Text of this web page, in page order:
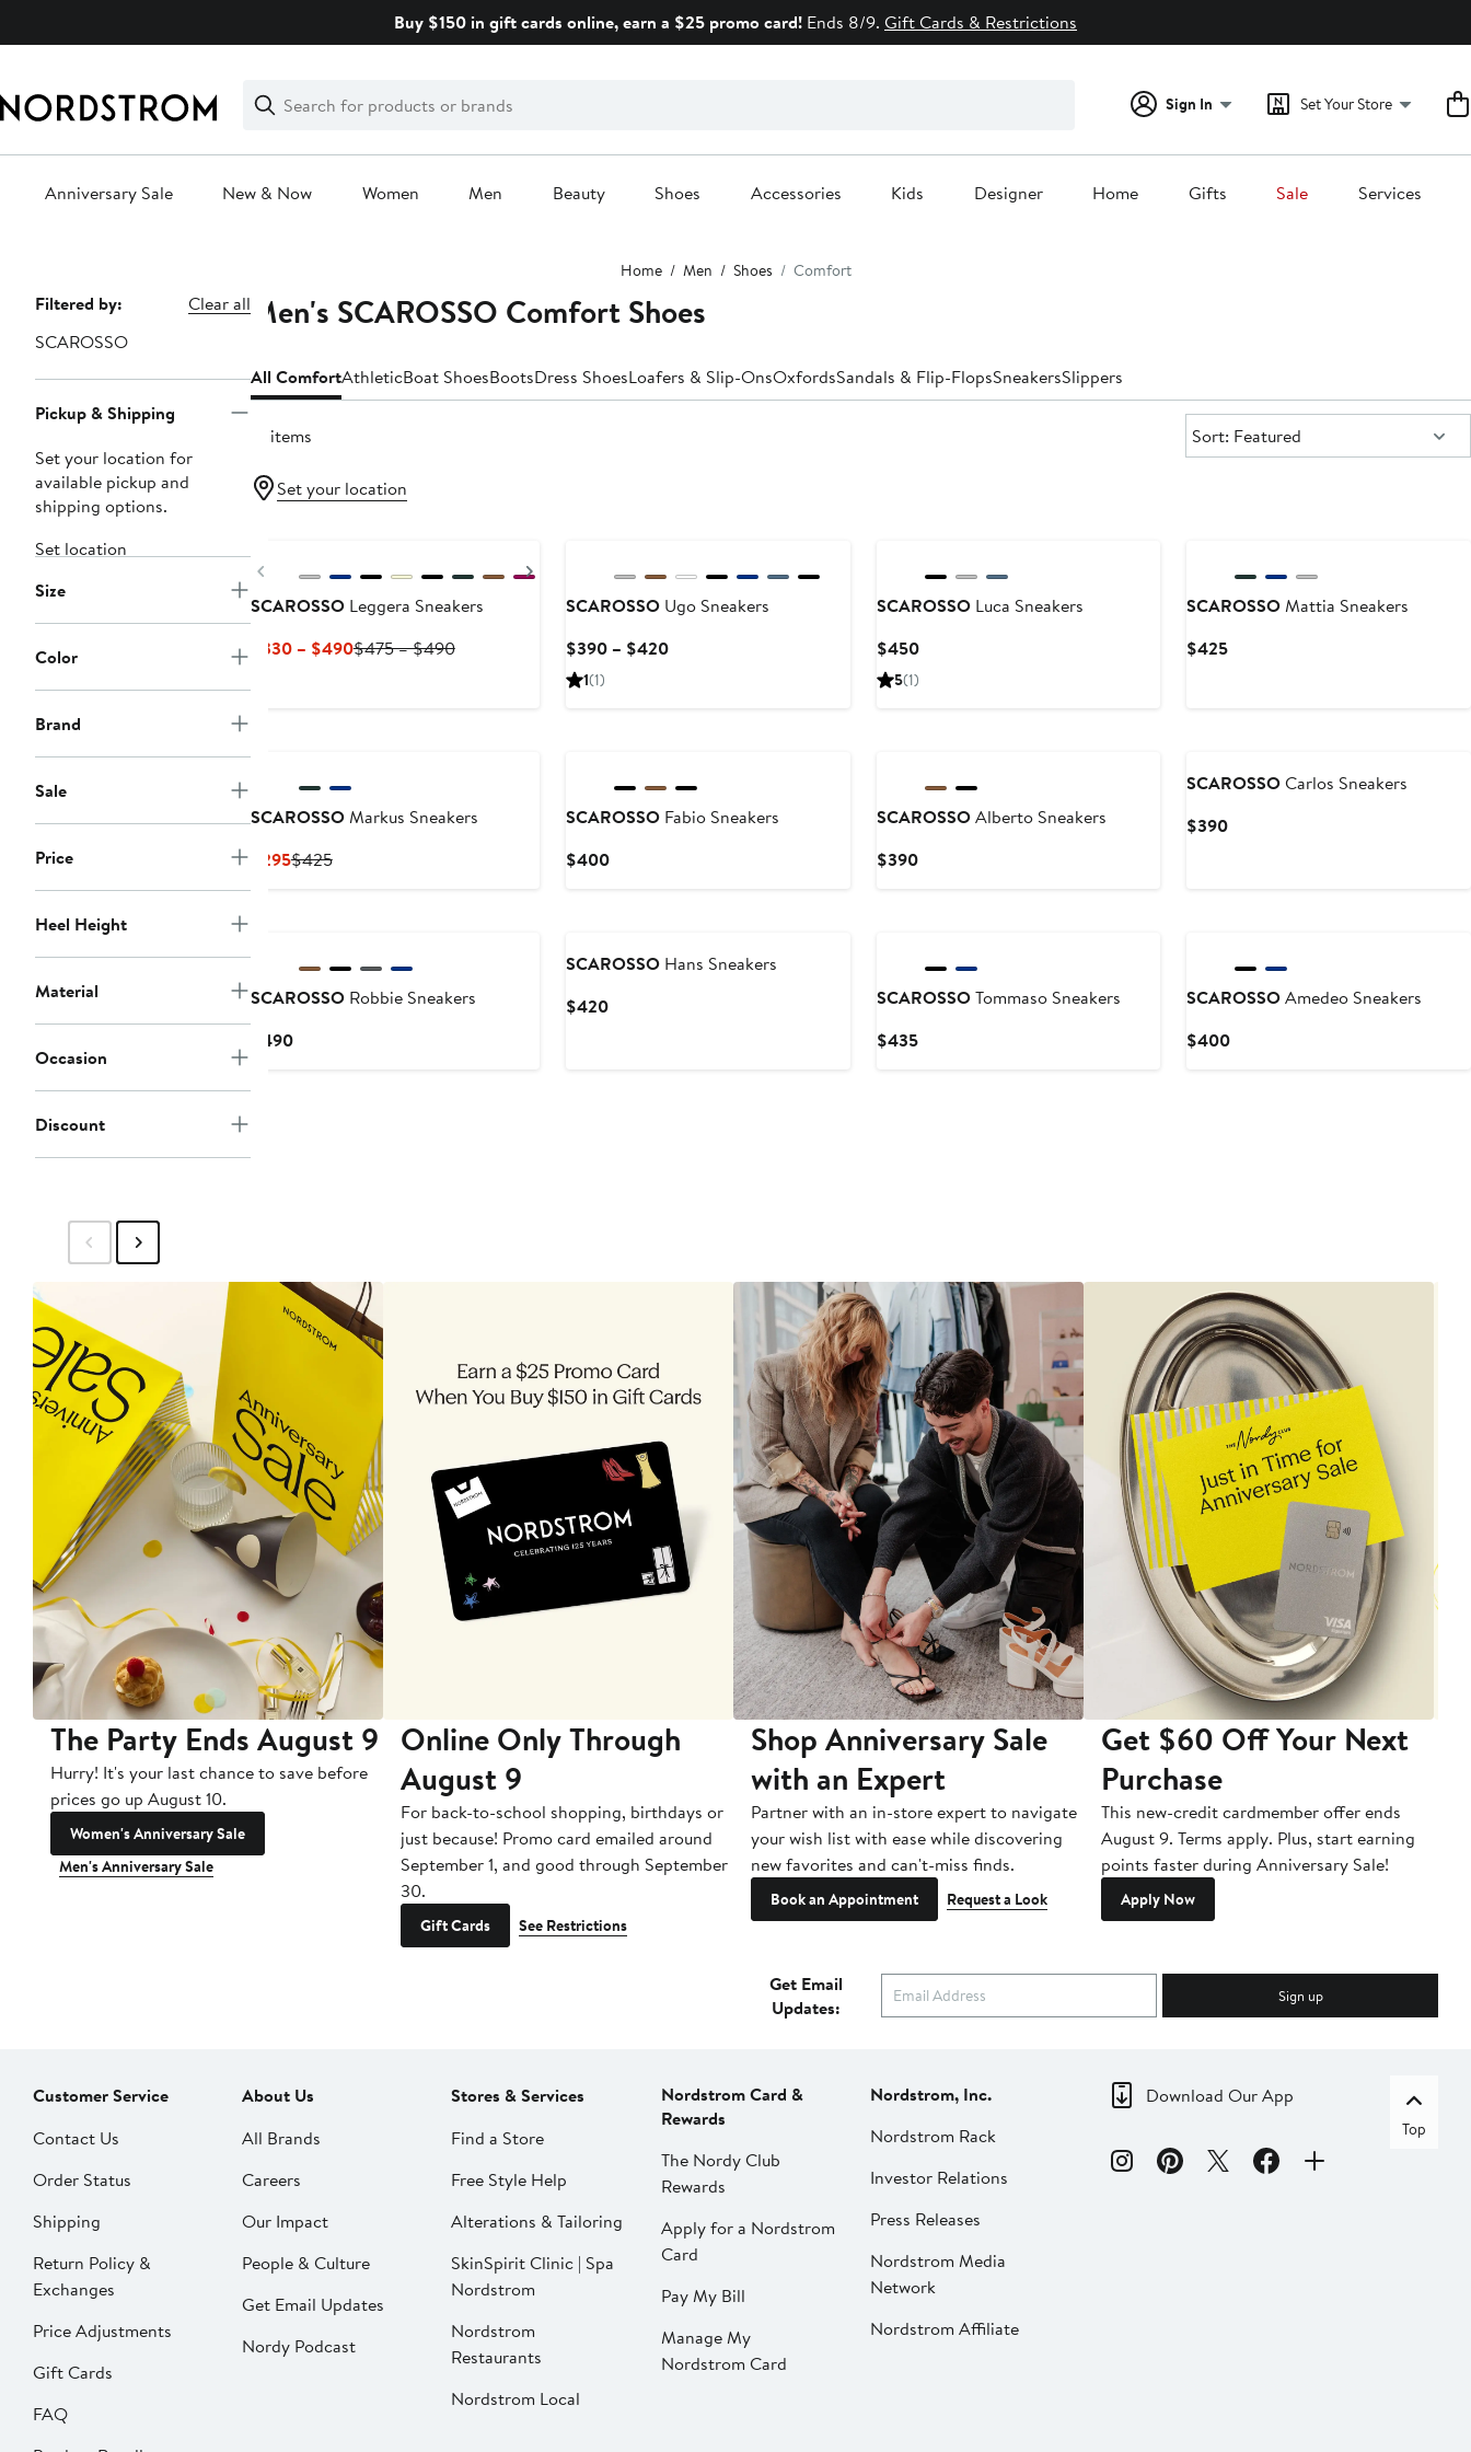
Buy $150 in gift cards online, earn a $25 promo card! Ends 8/9. Gift Cards & Restrictions
Search
Clear
Clear
Search
Sign In Set Your Store
Anniversary Sale New & Now Women Men Beauty Shoes Accessories Kids Designer Home Gifts Sale Services
Home Men Shoes Comfort
Page
Navigation
Filtered by:
Clear all
SCAROSSO
Pickup & Shipping
Set your location for
available pickup and
shipping options.
Set location
Size
Color
Brand
Sale
Price
Heel Height
Material
Occasion
Discount
Men's SCAROSSO Comfort Shoes
All ComfortAthleticBoat ShoesBootsDress ShoesLoafers & Slip-OnsOxfordsSandals & Flip-FlopsSneakersSlippers
12 items Sort:
Sort: Featured
Set your location
Previous
SCAROSSOLeggera Sneakers
$330 – $490Current
$475 – $490Previous
SCAROSSOUgo Sneakers
$390 – $420Current
1(1)
SCAROSSOLuca Sneakers
$450Current
Price
5(1)
SCAROSSOMattia Sneakers
$425Current
SCAROSSOMarkus Sneakers
$295Current
$425Previous
SCAROSSOFabio Sneakers
$400Current
SCAROSSOAlberto Sneakers
$390Current
SCAROSSOCarlos Sneakers
$390Current
SCAROSSORobbie Sneakers
$490Current
SCAROSSOHans Sneakers
$420Current
SCAROSSOTommaso Sneakers
$435Current
SCAROSSOAmedeo Sneakers
$400Current
The Party Ends August 9
Hurry! It's your last chance to save before
prices go up August 10.
Women's Anniversary Sale
Men's Anniversary Sale
Online Only Through
August 9
For back-to-school shopping, birthdays or
just because! Promo card emailed around
September 1, and good through September
30.
Gift Cards See Restrictions
Shop Anniversary Sale
with an Expert
Partner with an in-store expert to navigate
your wish list with ease while discovering
new favorites and can't-miss finds.
Book an Appointment Request a Look
Get $60 Off Your Next
Purchase
This new-credit cardmember offer ends
August 9. Terms apply. Plus, start earning
points faster during Anniversary Sale!
Apply Now
Get Email
Updates:
Sign up
Customer Service
Contact Us
Order Status
Shipping
Return Policy &
Exchanges
Price Adjustments
Gift Cards
FAQ
About Us
All Brands
Careers
Our Impact
People & Culture
Get Email Updates
Nordy Podcast
Stores & Services
Find a Store
Free Style Help
Alterations & Tailoring
SkinSpirit Clinic | Spa
Nordstrom
Nordstrom
Restaurants
Nordstrom Local
Nordstrom Card &
Rewards
The Nordy Club
Rewards
Apply for a Nordstrom
Card
Pay My Bill
Manage My
Nordstrom Card
Nordstrom, Inc.
Nordstrom Rack
Investor Relations
Press Releases
Nordstrom Media
Network
Nordstrom Affiliate
Download Our App
Top